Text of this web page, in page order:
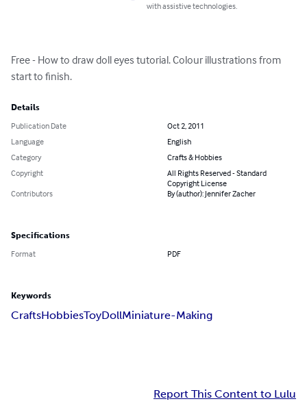
with assistive technologies.
Free - How to draw doll eyes tutorial. Colour illustrations from
start to finish.
Details
Publication Date
Oct 2, 2011
Language
English
Category
Crafts & Hobbies
Copyright
All Rights Reserved - Standard
Copyright License
Contributors
By (author): Jennifer Zacher
Specifications
Format PDF
Keywords
CraftsHobbiesToyDollMiniature-Making
Report This Content to Lulu